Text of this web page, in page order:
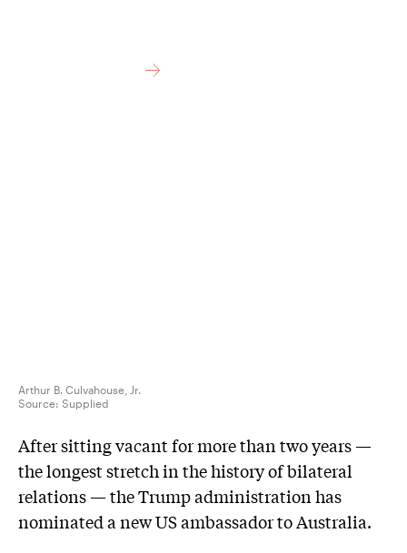
Arthur B. Culvahouse, Jr.
Source: Supplied
After sitting vacant for more than two years —
the longest stretch in the history of bilateral
relations — the Trump administration has
nominated a new US ambassador to Australia.